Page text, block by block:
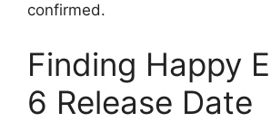
confirmed.
Finding Happy
6 Release Date